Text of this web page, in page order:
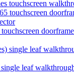
touchscreen
leaf